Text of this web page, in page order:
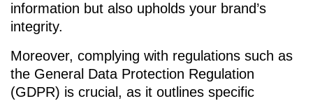
information but also upholds your brand’s
integrity.
Moreover, complying with regulations such as
the General Data Protection Regulation
(GDPR) is crucial, as it outlines specific